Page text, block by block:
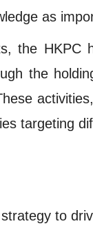
as
the HKPC
the
targeting
to